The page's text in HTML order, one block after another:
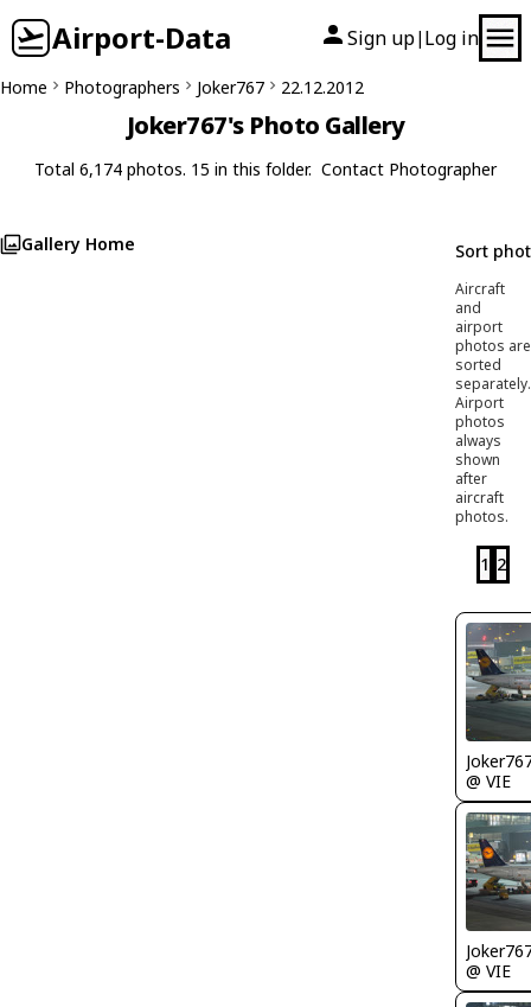
Airport-Data Sign up| Log in
Home Photographers Joker767 22.12.2012
Joker767's Photo Gallery
Total 6,174 photos. 15 in this folder. Contact Photographer
Gallery Home Sort
Aircraft
and
airport
photos are
sorted
separately.
Airport
photos
always
shown
after
aircraft
photos.
1 2
@ VIE
@ VIE